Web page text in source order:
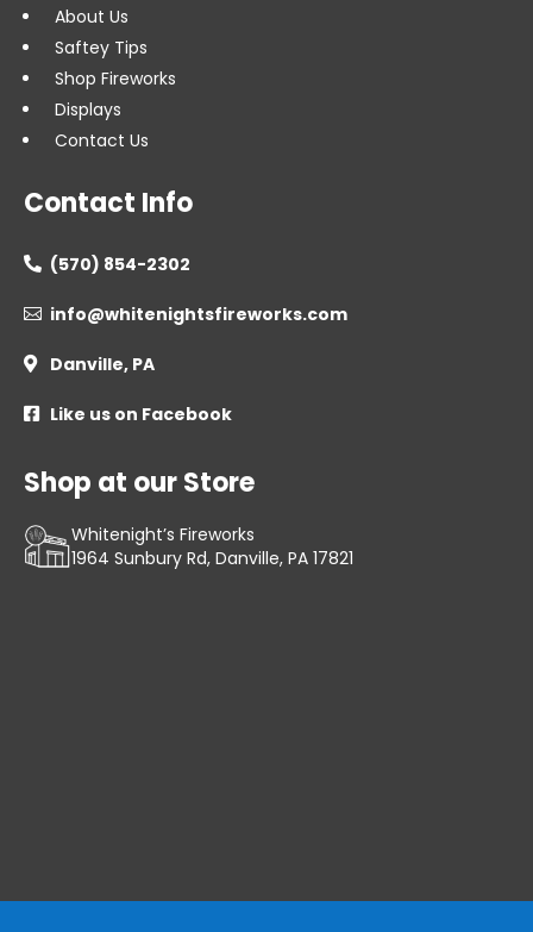
About Us
Saftey Tips
Shop Fireworks
Displays
Contact Us
Contact Info
 (570) 854-2302
 info@whitenightsfireworks.com
 Danville, PA
 Like us on Facebook
Shop at our Store
Whitenight’s Fireworks
1964 Sunbury Rd, Danville, PA 17821